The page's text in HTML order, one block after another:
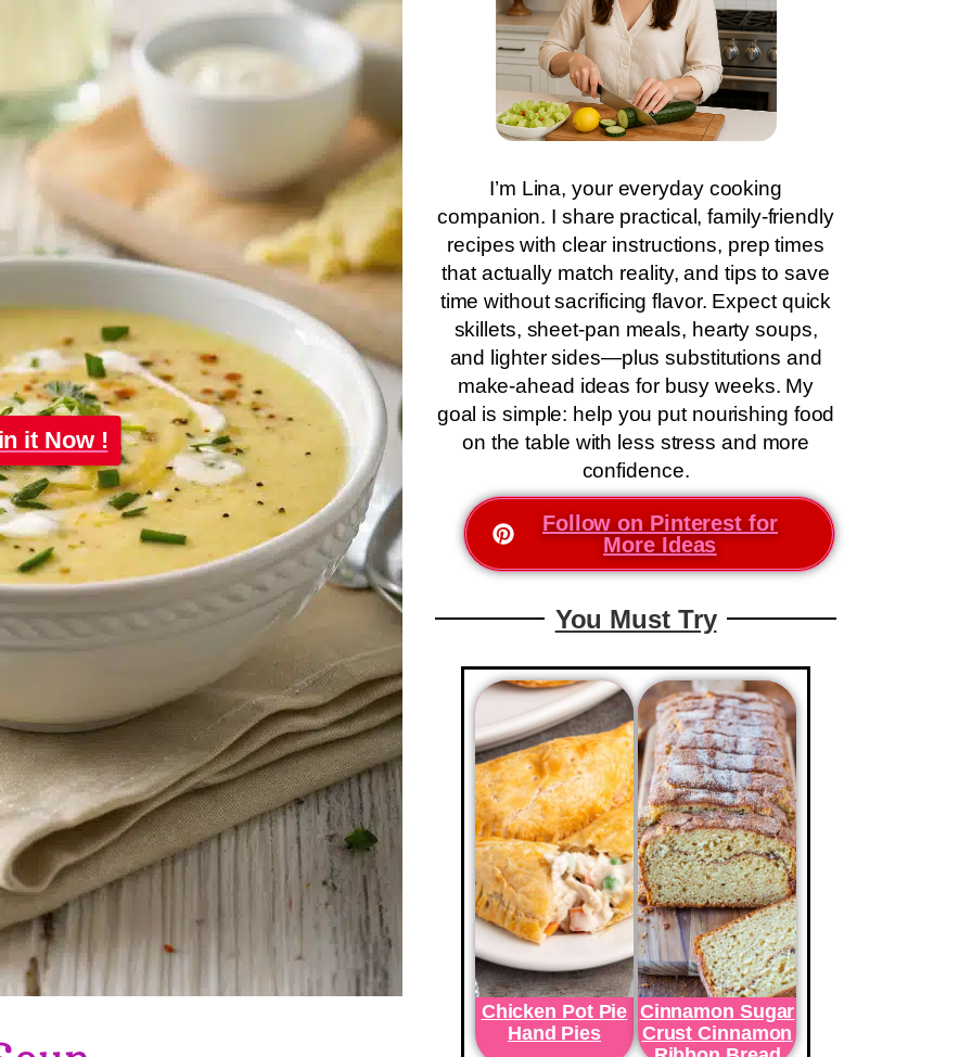
it Now !
I’m Lina, your everyday cooking
companion. I share practical, family-friendly
recipes with clear instructions, prep times
that actually match reality, and tips to save
time without sacrificing flavor. Expect quick
skillets, sheet-pan meals, hearty soups,
and lighter sides—plus substitutions and
make-ahead ideas for busy weeks. My
goal is simple: help you put nourishing food
on the table with less stress and more
confidence.
Follow on Pinterest for
More Ideas
You Must Try
Chicken Pot Pie
Hand Pies
Cinnamon Sugar
Crust Cinnamon